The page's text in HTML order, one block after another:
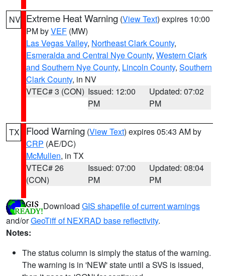
NV Extreme Heat Warning (View Text) expires 10:00
PM byVEF (MW)
Las Vegas Valley, Northeast Clark County,
Esmeralda and Central Nye County, Western Clark
and Southern Nye County, Lincoln County, Southern
Clark County, in NV
VTEC# 3 (CON) Issued: 12:00
PM
Updated: 07:02
PM
TX Flood Warning (View Text) expires 05:43 AM by
CRP (AE/DC)
McMullen, in TX
VTEC# 26
(CON)
Issued: 07:00
PM
Updated: 08:04
PM
Download GIS shapefile of current warnings
and/orGeoTiff of NEXRAD base reflectivity.
Notes:
The status column is simply the status of the warning.
The warning is in 'NEW' state until a SVS is issued,